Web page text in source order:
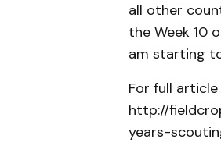
all other
the Week 10
am starting
For full
http://
years-